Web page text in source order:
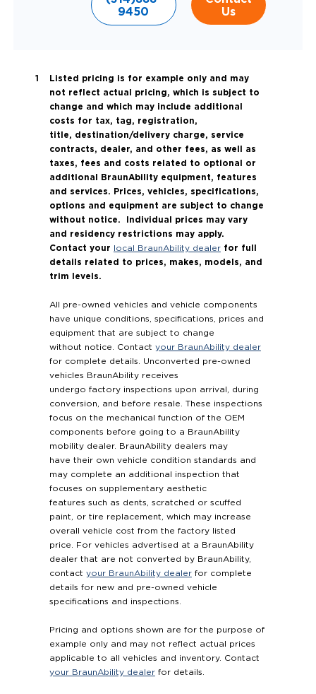
9450
Us
Listed pricing is for example only and may
not reflect actual pricing, which is subject to
change and which may include additional
costs for tax, tag, registration,
title, destination/delivery charge, service
contracts, dealer, and other fees, as well as
taxes, fees and costs related to optional or
additional BraunAbility equipment, features
and services. Prices, vehicles, specifications,
options and equipment are subject to change
without notice. Individual prices may vary
and residency restrictions may apply.
Contact your local BraunAbility dealerfor full
details related to prices, makes, models, and
trim levels.
All pre-owned vehicles and vehicle components
have unique conditions, specifications, prices and
equipment that are subject to change
without notice. Contact your BraunAbility dealer
for complete details. Unconverted pre-owned
vehicles BraunAbility receives
undergo factory inspections upon arrival, during
conversion, and before resale. These inspections
focus on the mechanical function of the OEM
components before going to a BraunAbility
mobility dealer. BraunAbility dealers may
have their own vehicle condition standards and
may complete an additional inspection that
focuses on supplementary aesthetic
features such as dents, scratched or scuffed
paint, or tire replacement, which may increase
overall vehicle cost from the factory listed
price. For vehicles advertised at a BraunAbility
dealer that are not converted by BraunAbility,
contact your BraunAbility dealerfor complete
details for new and pre-owned vehicle
specifications and inspections.
Pricing and options shown are for the purpose of
example only and may not reflect actual prices
applicable to all vehicles and inventory. Contact
your BraunAbility dealerfor details.